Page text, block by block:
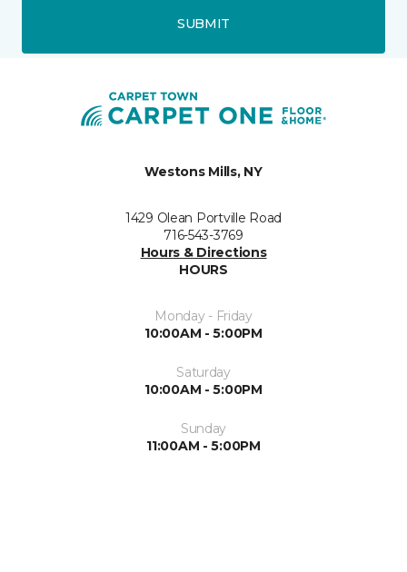
SUBMIT
Westons Mills, NY
1429 Olean Portville Road
716-543-3769
Hours & Directions
HOURS
Monday - Friday
10:00AM - 5:00PM
Saturday
10:00AM - 5:00PM
Sunday
11:00AM - 5:00PM